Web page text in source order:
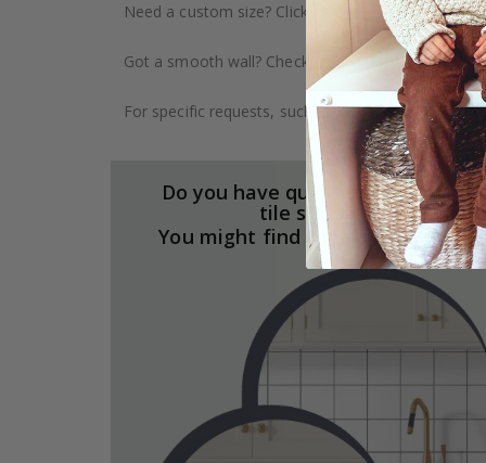
Need a custom size? Click on the "Custom
Got a smooth wall? Check out our wallpaper
For specific requests, such as larger orders or
Do you have questions about our
tile stickers?
You might find the answers here.